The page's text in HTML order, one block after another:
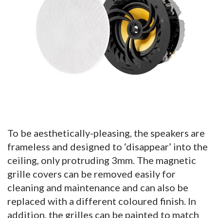
To be aesthetically-pleasing, the speakers are
frameless and designed to ‘disappear’ into the
ceiling, only protruding 3mm. The magnetic
grille covers can be removed easily for
cleaning and maintenance and can also be
replaced with a different coloured finish. In
addition, the grilles can be painted to match